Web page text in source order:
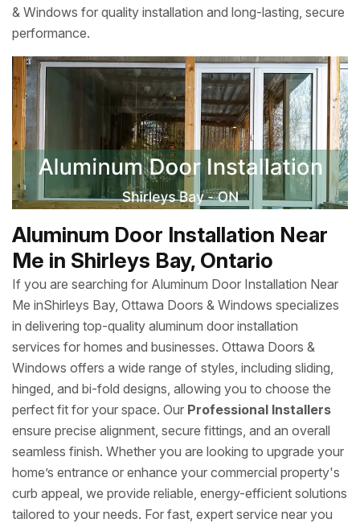
& Windows for quality installation and long-lasting, secure
performance.
Aluminum Door Installation Near
Me in Shirleys Bay, Ontario
If you are searching for Aluminum Door Installation Near
Me inShirleys Bay, Ottawa Doors & Windows specializes
in delivering top-quality aluminum door installation
services for homes and businesses. Ottawa Doors &
Windows offers a wide range of styles, including sliding,
hinged, and bi-fold designs, allowing you to choose the
perfect fit for your space. Our Professional Installers
ensure precise alignment, secure fittings, and an overall
seamless finish. Whether you are looking to upgrade your
home’s entrance or enhance your commercial property's
curb appeal, we provide reliable, energy-efficient solutions
tailored to your needs. For fast, expert service near you